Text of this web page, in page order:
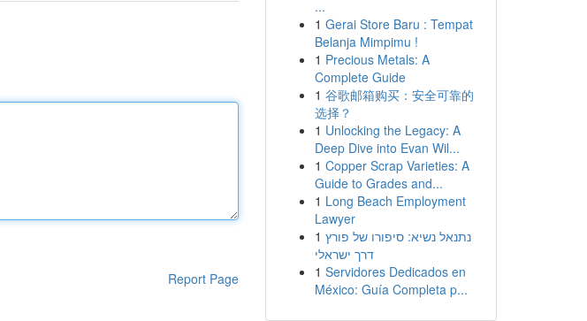
Report Page
...
1 Gerai Store Baru : Tempat
Belanja Mimpimu !
1 Precious Metals: A
Complete Guide
1 谷歌邮箱购买：安全可靠的
选择？
1 Unlocking the Legacy: A
Deep Dive into Evan Wil...
1 Copper Scrap Varieties: A
Guide to Grades and...
1 Long Beach Employment
Lawyer
1 נתנאל נשיא: סיפורו של פורץ
דרך ישראלי
1 Servidores Dedicados en
México: Guía Completa p...